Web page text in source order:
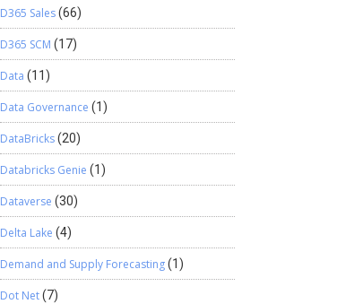
D365 Sales(66)
D365 SCM (17)
Data (11)
Data Governance (1)
DataBricks(20)
Databricks Genie (1)
Dataverse (30)
Delta Lake (4)
Demand and Supply Forecasting(1)
Dot Net(7)